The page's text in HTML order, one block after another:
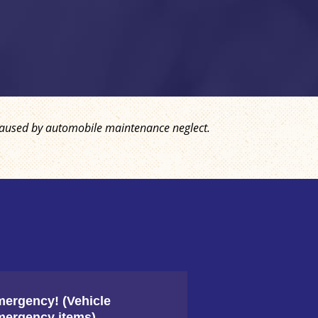
by automobile maintenance neglect.
The
(Vehicle